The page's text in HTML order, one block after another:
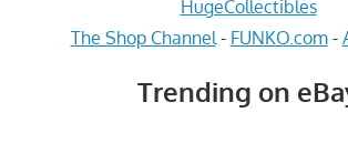
HugeCollectibles
The Shop Channel - FUNKO.com-
Trending on